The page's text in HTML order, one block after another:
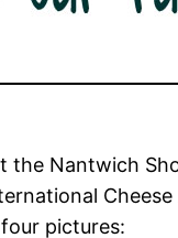
the Nantwich
Cheese
pictures: